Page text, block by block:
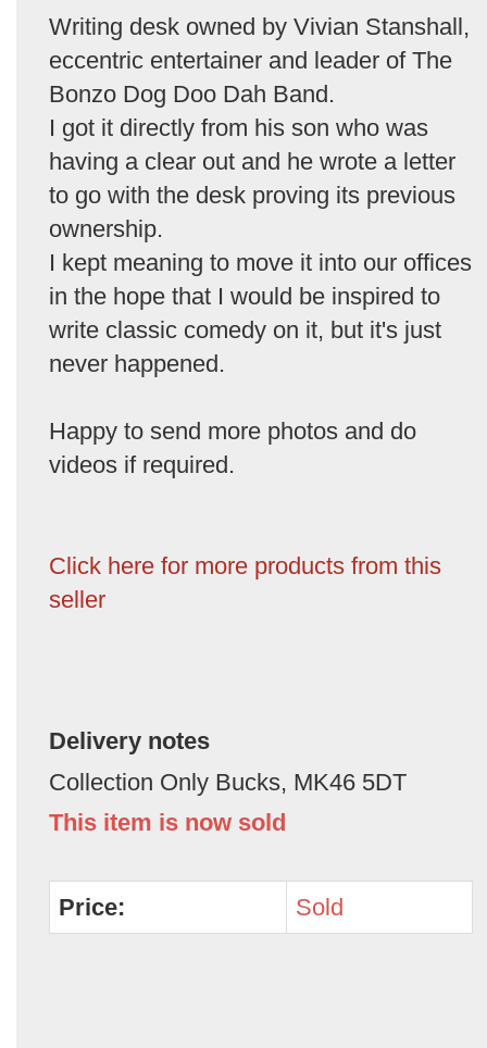
Writing desk owned by Vivian Stanshall,
eccentric entertainer and leader of The
Bonzo Dog Doo Dah Band.
I got it directly from his son who was
having a clear out and he wrote a letter
to go with the desk proving its previous
ownership.
I kept meaning to move it into our offices
in the hope that I would be inspired to
write classic comedy on it, but it's just
never happened.
Happy to send more photos and do
videos if required.
Click here for more products from this
seller
Delivery notes
Collection Only Bucks, MK46 5DT
This item is now sold
Price: Sold